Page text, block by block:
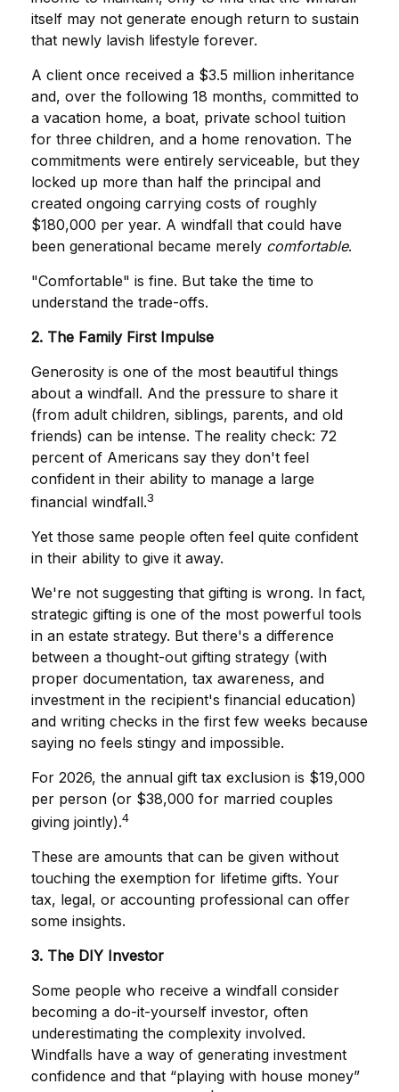
itself may not generate enough return to sustain
that newly lavish lifestyle forever.
A client once received a $3.5 million inheritance
and, over the following 18 months, committed to
a vacation home, a boat, private school tuition
for three children, and a home renovation. The
commitments were entirely serviceable, but they
locked up more than half the principal and
created ongoing carrying costs of roughly
$180,000 per year. A windfall that could have
been generational became merely comfortable.
"Comfortable" is fine. But take the time to
understand the trade-offs.
2. The Family First Impulse
Generosity is one of the most beautiful things
about a windfall. And the pressure to share it
(from adult children, siblings, parents, and old
friends) can be intense. The reality check: 72
percent of Americans say they don't feel
confident in their ability to manage a large
financial windfall.3
Yet those same people often feel quite confident
in their ability to give it away.
We're not suggesting that gifting is wrong. In fact,
strategic gifting is one of the most powerful tools
in an estate strategy. But there's a difference
between a thought-out gifting strategy (with
proper documentation, tax awareness, and
investment in the recipient's financial education)
and writing checks in the first few weeks because
saying no feels stingy and impossible.
For 2026, the annual gift tax exclusion is $19,000
per person (or $38,000 for married couples
giving jointly).4
These are amounts that can be given without
touching the exemption for lifetime gifts. Your
tax, legal, or accounting professional can offer
some insights.
3. The DIY Investor
Some people who receive a windfall consider
becoming a do-it-yourself investor, often
underestimating the complexity involved.
Windfalls have a way of generating investment
confidence and that “playing with house money”